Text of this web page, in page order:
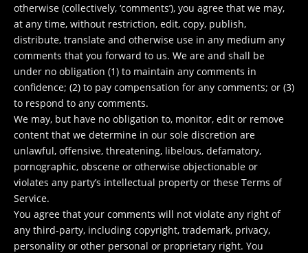
otherwise (collectively, ‘comments’), you agree that we may,
at any time, without restriction, edit, copy, publish,
distribute, translate and otherwise use in any medium any
comments that you forward to us. We are and shall be
under no obligation (1) to maintain any comments in
confidence; (2) to pay compensation for any comments; or (3)
to respond to any comments.
We may, but have no obligation to, monitor, edit or remove
content that we determine in our sole discretion are
unlawful, offensive, threatening, libelous, defamatory,
pornographic, obscene or otherwise objectionable or
violates any party’s intellectual property or these Terms of
Service.
You agree that your comments will not violate any right of
any third-party, including copyright, trademark, privacy,
personality or other personal or proprietary right. You